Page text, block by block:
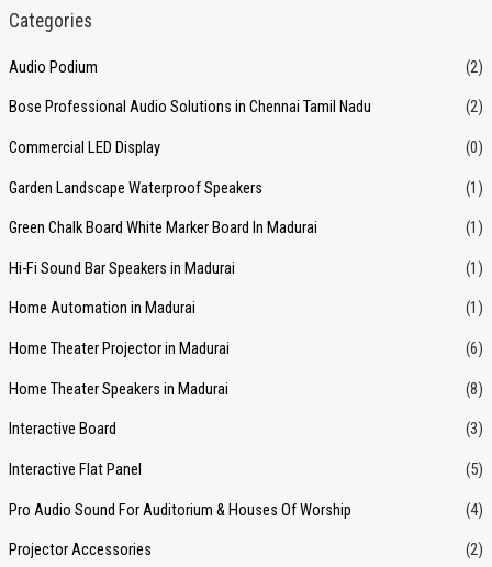
a
h
f
o
Categories
Audio Podium (2)
Bose Professional Audio Solutions in Chennai Tamil Nadu (2)
Commercial LED Display (0)
Garden Landscape Waterproof Speakers (1)
Green Chalk Board White Marker Board In Madurai (1)
Hi-Fi Sound Bar Speakers in Madurai (1)
Home Automation in Madurai (1)
Home Theater Projector in Madurai (6)
Home Theater Speakers in Madurai (8)
Interactive Board (3)
Interactive Flat Panel (5)
Pro Audio Sound For Auditorium & Houses Of Worship (4)
Projector Accessories (2)